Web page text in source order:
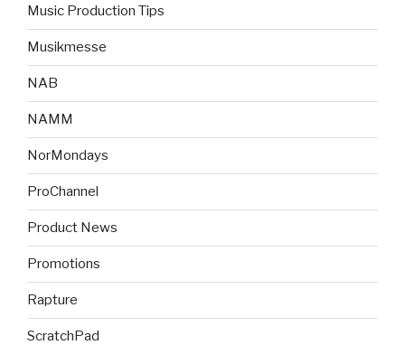
Music Production Tips
Musikmesse
NAB
NAMM
NorMondays
ProChannel
Product News
Promotions
Rapture
ScratchPad